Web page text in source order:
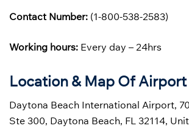
Contact Number: (1-800-538-2583)
Working hours: Every day – 24hrs
Location & Map Of
Daytona Beach International Airport,
Ste 300, Daytona Beach, FL 32114,